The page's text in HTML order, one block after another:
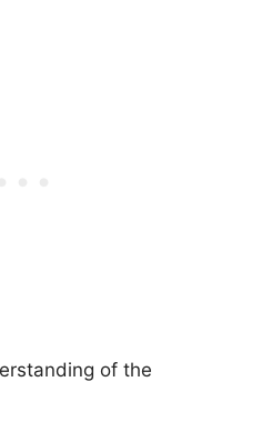
of the